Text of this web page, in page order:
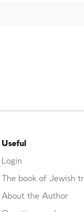
Useful
Login
The book of Jewish
About the Author